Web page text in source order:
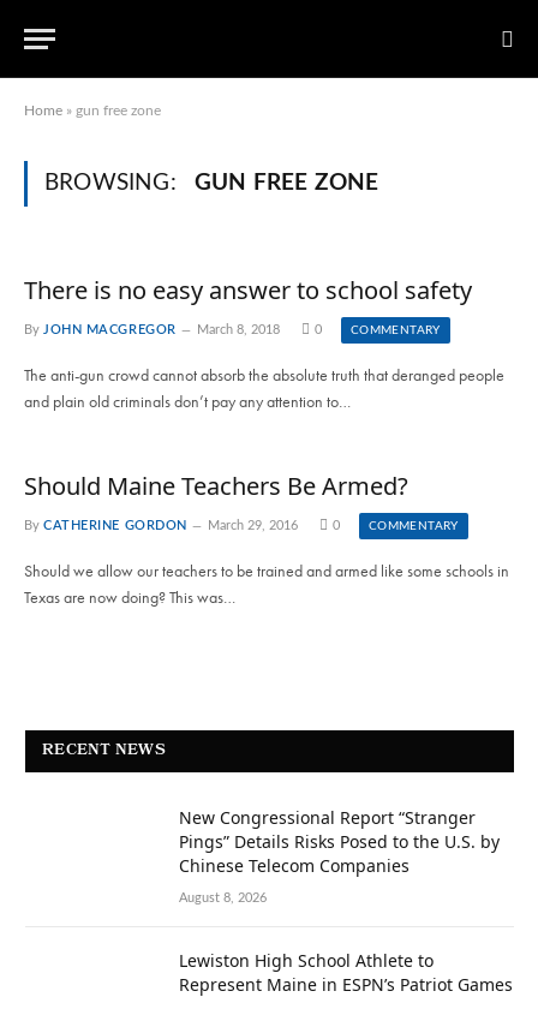
Home » gun free zone
BROWSING: GUN FREE ZONE
There is no easy answer to school safety
By JOHN MACGREGOR March 8, 2018 0 COMMENTARY
The anti-gun crowd cannot absorb the absolute truth that deranged people
and plain old criminals don’t pay any attention to…
Should Maine Teachers Be Armed?
By CATHERINE GORDON March 29, 2016 0 COMMENTARY
Should we allow our teachers to be trained and armed like some schools in
Texas are now doing? This was…
RECENT NEWS
New Congressional Report “Stranger
Pings” Details Risks Posed to the U.S. by
Chinese Telecom Companies
August 8, 2026
Lewiston High School Athlete to
Represent Maine in ESPN’s Patriot Games